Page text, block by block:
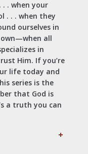
. . when your
. . . when they
ourselves in
all
in
Him. If you’re
life today and
series is the
that God is
a truth you can
+